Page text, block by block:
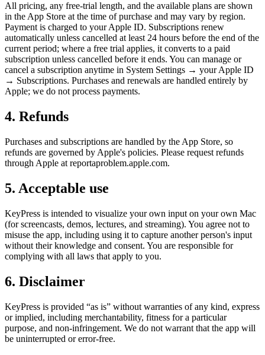
All pricing, any free-trial length, and the available plans are shown
in the App Store at the time of purchase and may vary by region.
Payment is charged to your Apple ID. Subscriptions renew
automatically unless cancelled at least 24 hours before the end of the
current period; where a free trial applies, it converts to a paid
subscription unless cancelled before it ends. You can manage or
cancel a subscription anytime in System Settings → your Apple ID
→ Subscriptions. Purchases and renewals are handled entirely by
Apple; we do not process payments.
4. Refunds
Purchases and subscriptions are handled by the App Store, so
refunds are governed by Apple's policies. Please request refunds
through Apple at reportaproblem.apple.com.
5. Acceptable use
KeyPress is intended to visualize your own input on your own Mac
(for screencasts, demos, lectures, and streaming). You agree not to
misuse the app, including using it to capture another person's input
without their knowledge and consent. You are responsible for
complying with all laws that apply to you.
6. Disclaimer
KeyPress is provided “as is” without warranties of any kind, express
or implied, including merchantability, fitness for a particular
purpose, and non-infringement. We do not warrant that the app will
be uninterrupted or error-free.